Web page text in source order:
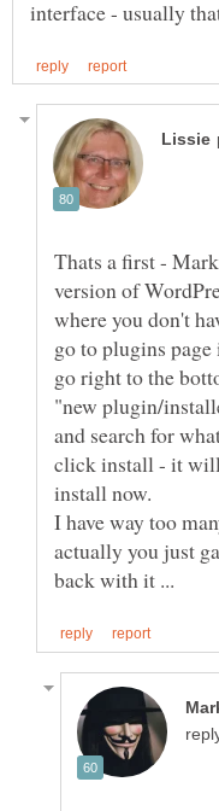
Thats a first -
version of
where you don't
go to plugins
go right to the
"new plugin/
and search for
click install - it
install now.
I have way too
actually you just